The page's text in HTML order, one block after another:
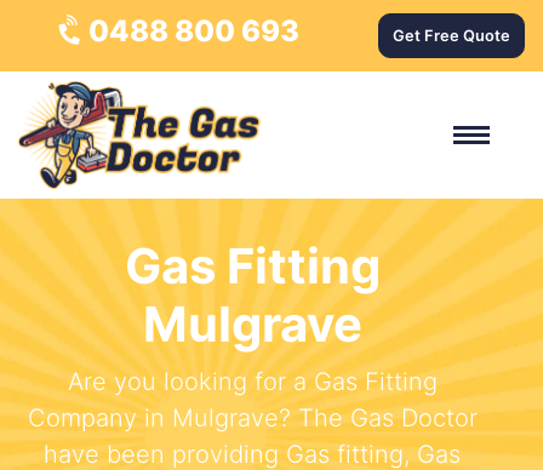
0488 800 693 Get Free Quote
Gas Fitting
Mulgrave
Are you looking for a Gas Fitting
Company in Mulgrave? The Gas Doctor
have been providing Gas fitting, Gas